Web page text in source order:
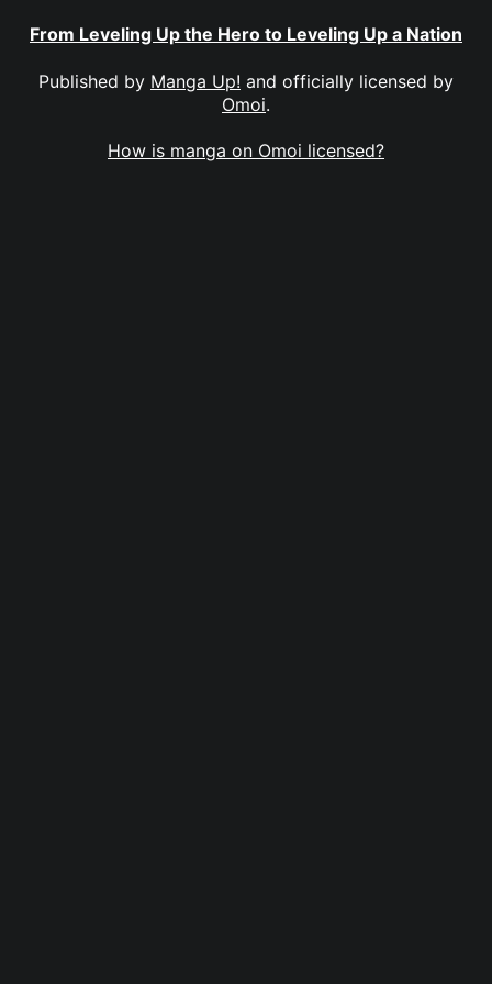
From Leveling Up the Hero to Leveling Up a Nation
Published by Manga Up! and officially licensed by
Omoi.
How is manga on Omoi licensed?